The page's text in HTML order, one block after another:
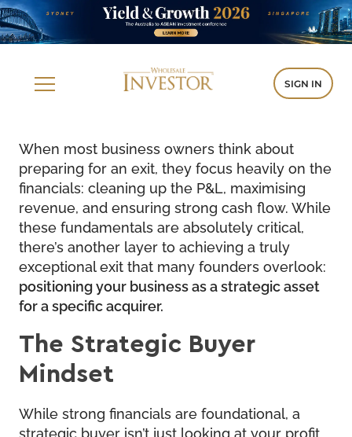
SIGN IN
When most business owners think about
preparing for an exit, they focus heavily on the
financials: cleaning up the P&L, maximising
revenue, and ensuring strong cash flow. While
these fundamentals are absolutely critical,
there’s another layer to achieving a truly
exceptional exit that many founders overlook:
positioning your business as a strategic asset
for a specific acquirer.
The Strategic Buyer
Mindset
While strong financials are foundational, a
strategic buyer isn’t just looking at your profit